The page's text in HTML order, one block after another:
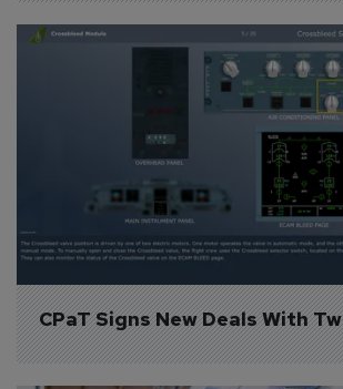
CPaT Signs New Deals With